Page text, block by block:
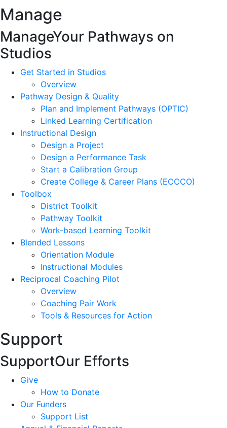
Manage
ManageYour Pathways on
Studios
Get Started in Studios
Overview
Pathway Design & Quality
Plan and Implement Pathways (OPTIC)
Linked Learning Certification
Instructional Design
Design a Project
Design a Performance Task
Start a Calibration Group
Create College & Career Plans (ECCCO)
Toolbox
District Toolkit
Pathway Toolkit
Work-based Learning Toolkit
Blended Lessons
Orientation Module
Instructional Modules
Reciprocal Coaching Pilot
Overview
Coaching Pair Work
Tools & Resources for Action
Support
SupportOur Efforts
Give
How to Donate
Our Funders
Support List